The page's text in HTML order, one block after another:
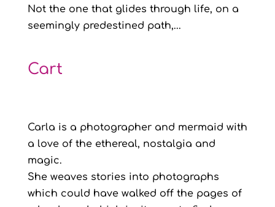
Not the one that glides through life, on a
seemingly predestined path,...
Cart
Carla is a photographer and mermaid with
a love of the ethereal, nostalgia and
magic.
She weaves stories into photographs
which could have walked off the pages of